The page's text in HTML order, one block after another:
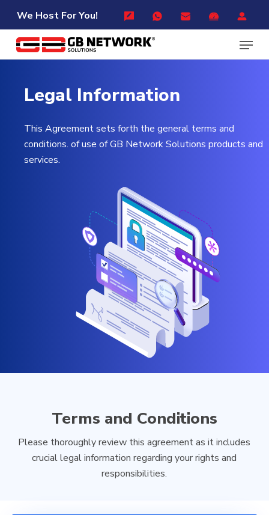
main
content
We Host For You!
Menu
Legal Information
This Agreement sets forth the general terms and
conditions. of use of GB Network Solutions products and
services.
Terms and Conditions
Please thoroughly review this agreement as it includes
crucial legal information regarding your rights and
responsibilities.